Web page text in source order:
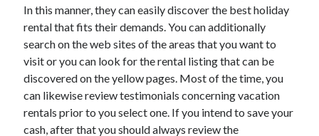
In this manner, they can easily discover the best holiday
rental that fits their demands. You can additionally
search on the web sites of the areas that you want to
visit or you can look for the rental listing that can be
discovered on the yellow pages. Most of the time, you
can likewise review testimonials concerning vacation
rentals prior to you select one. If you intend to save your
cash, after that you should always review the